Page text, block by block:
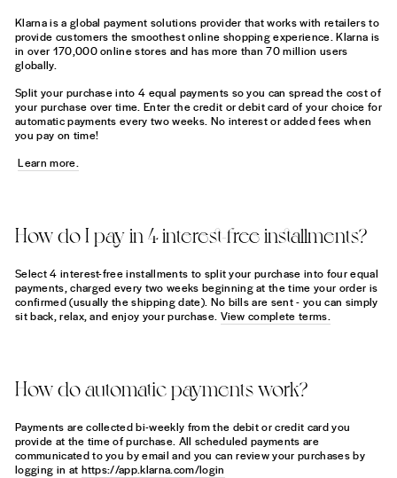
Klarna is a global payment solutions provider that works with retailers to
provide customers the smoothest online shopping experience. Klarna is
in over 170,000 online stores and has more than 70 million users
globally.
Split your purchase into 4 equal payments so you can spread the cost of
your purchase over time. Enter the credit or debit card of your choice for
automatic payments every two weeks. No interest or added fees when
you pay on time!
Learn more.
How do I pay in 4 interest-free installments?
Select 4 interest-free installments to split your purchase into four equal
payments, charged every two weeks beginning at the time your order is
confirmed (usually the shipping date). No bills are sent - you can simply
sit back, relax, and enjoy your purchase. View complete terms.
How do automatic payments work?
Payments are collected bi-weekly from the debit or credit card you
provide at the time of purchase. All scheduled payments are
communicated to you by email and you can review your purchases by
logging in at https://app.klarna.com/login